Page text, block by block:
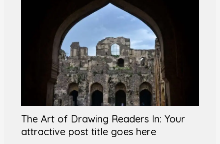
The Art of Drawing Readers In: Your
attractive post title goes here